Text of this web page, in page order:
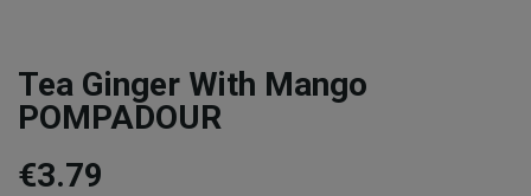
Tea Ginger With Mango
POMPADOUR
€3.79